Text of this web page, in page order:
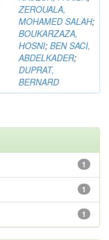
ZEROUALA,
MOHAMED SALAH;
BOUKARZAZA,
HOSNI; BEN SACI,
ABDELKADER;
DUPRAT,
BERNARD
1
1
1